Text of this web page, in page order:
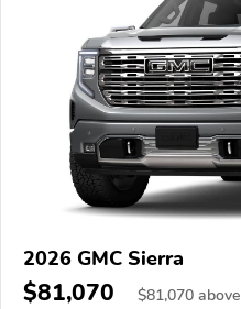
2026 GMC Sierra
$81,070 $81,070 above